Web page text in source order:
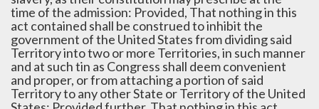
time of the admission: Provided, That nothing in this
act contained shall be construed to inhibit the
government of the United States from dividing said
Territory into two or more Territories, in such manner
and at such tin as Congress shall deem convenient
and proper, or from attaching a portion of said
Territory to any other State or Territory of the United